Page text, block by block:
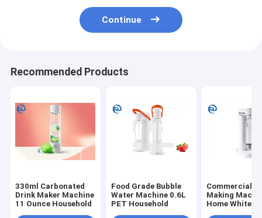
Continue
Recommended Products
330ml Carbonated
Drink Maker Machine
11 Ounce Household
Food Grade Bubble
Water Machine 0.6L
PET Household
Commercial
Making
Home White